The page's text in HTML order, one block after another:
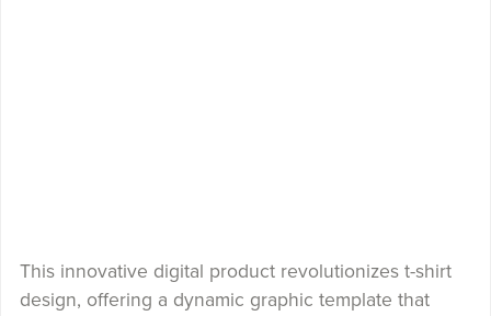
This innovative digital product revolutionizes t-shirt
design, offering a dynamic graphic template that